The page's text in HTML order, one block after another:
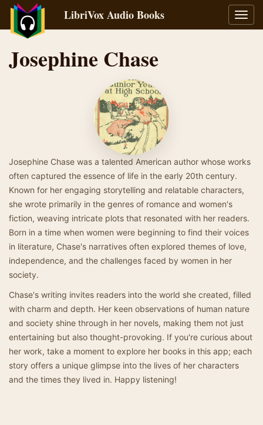
LibriVox Audio Books
Josephine Chase
Josephine Chase was a talented American author whose works
often captured the essence of life in the early 20th century.
Known for her engaging storytelling and relatable characters,
she wrote primarily in the genres of romance and women's
fiction, weaving intricate plots that resonated with her readers.
Born in a time when women were beginning to find their voices
in literature, Chase's narratives often explored themes of love,
independence, and the challenges faced by women in her
society.
Chase's writing invites readers into the world she created, filled
with charm and depth. Her keen observations of human nature
and society shine through in her novels, making them not just
entertaining but also thought-provoking. If you're curious about
her work, take a moment to explore her books in this app; each
story offers a unique glimpse into the lives of her characters
and the times they lived in. Happy listening!